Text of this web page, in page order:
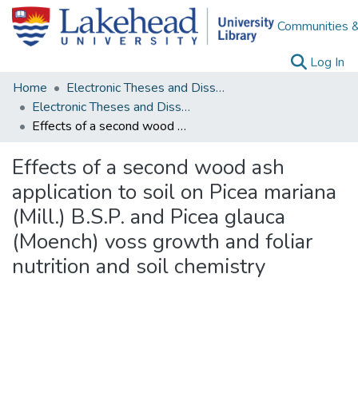
Communities
Log In
Home
Electronic Theses and Dissertations
Electronic Theses and Dissertations from 2009
Effects of a second wood ash application to soil on Picea mariana (Mill.) B.S.P. and Picea glauca (Moench) voss growth and foliar nutrition and soil chemistry
Effects of a second wood ash
application to soil on Picea mariana
(Mill.) B.S.P. and Picea glauca
(Moench) voss growth and foliar
nutrition and soil chemistry